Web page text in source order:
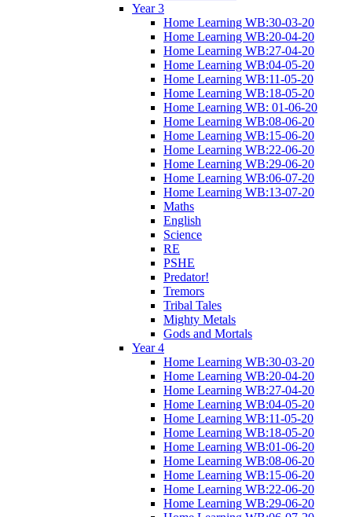
Year 3
Home Learning WB:30-03-20
Home Learning WB:20-04-20
Home Learning WB:27-04-20
Home Learning WB:04-05-20
Home Learning WB:11-05-20
Home Learning WB:18-05-20
Home Learning WB: 01-06-20
Home Learning WB:08-06-20
Home Learning WB:15-06-20
Home Learning WB:22-06-20
Home Learning WB:29-06-20
Home Learning WB:06-07-20
Home Learning WB:13-07-20
Maths
English
Science
RE
PSHE
Predator!
Tremors
Tribal Tales
Mighty Metals
Gods and Mortals
Year 4
Home Learning WB:30-03-20
Home Learning WB:20-04-20
Home Learning WB:27-04-20
Home Learning WB:04-05-20
Home Learning WB:11-05-20
Home Learning WB:18-05-20
Home Learning WB:01-06-20
Home Learning WB:08-06-20
Home Learning WB:15-06-20
Home Learning WB:22-06-20
Home Learning WB:29-06-20